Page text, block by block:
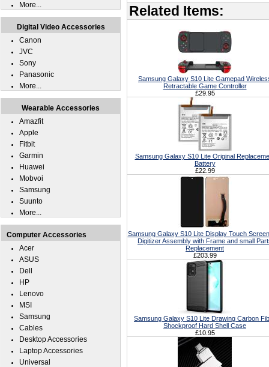
Related Items:
Samsung Galaxy S10 Lite Gamepad
Retractable Game Controller
£29.95
Samsung Galaxy S10 Lite Original
Battery
£22.99
Samsung Galaxy S10 Lite Display Touch
Digitizer Assembly with Frame and small
Replacement
£203.99
Samsung Galaxy S10 Lite Drawing Carbon
Shockproof Hard Shell Case
£10.95
More...
Digital Video Accessories
Canon
JVC
Sony
Panasonic
More...
Wearable Accessories
Amazfit
Apple
Fitbit
Garmin
Huawei
Mobvoi
Samsung
Suunto
More...
Computer Accessories
Acer
ASUS
Dell
HP
Lenovo
MSI
Samsung
Cables
Desktop Accessories
Laptop Accessories
Universal